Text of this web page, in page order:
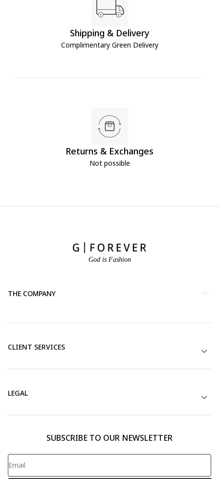
Shipping & Delivery
Complimentary Green Delivery
Returns & Exchanges
Not possible
God is Fashion
THE COMPANY
CLIENT SERVICES
LEGAL
SUBSCRIBE TO OUR NEWSLETTER